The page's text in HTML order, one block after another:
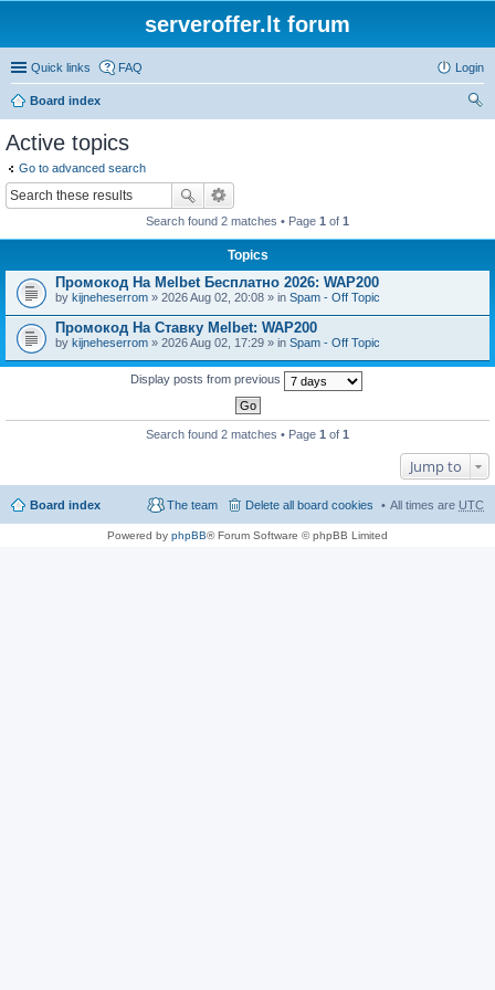
serveroffer.lt forum
Quick links FAQ Login
Board index
Active topics
Go to advanced search
Search found 2 matches • Page 1 of 1
Topics
Промокод На Melbet Бесплатно 2026: WAP200
by kijneheserrom » 2026 Aug 02, 20:08 » in Spam - Off Topic
Промокод На Ставку Melbet: WAP200
by kijneheserrom » 2026 Aug 02, 17:29 » in Spam - Off Topic
Display posts from previous
Search found 2 matches • Page 1 of 1
Jump to
Board index All times are UTC
Delete all board cookies
The team
Powered by phpBB® Forum Software © phpBB Limited